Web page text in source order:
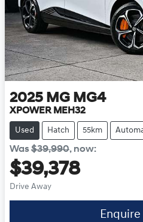
2025 MG MG4
XPOWER MEH32
Used Hatch 55km
Was$39,990, now:
$39,378
Drive Away